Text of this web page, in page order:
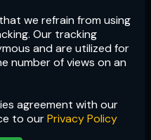
we refrain from using
Our tracking
and are utilized for
number of views on an
agreement with our
to ourPrivacy Policy